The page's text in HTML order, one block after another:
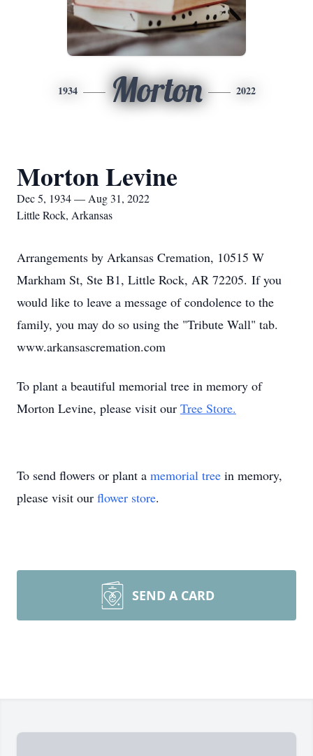
1934 Morton 2022
Morton Levine
Dec 5, 1934 — Aug 31, 2022
Little Rock, Arkansas
Arrangements by Arkansas Cremation, 10515 W
Markham St, Ste B1, Little Rock, AR 72205. If you
would like to leave a message of condolence to the
family, you may do so using the "Tribute Wall" tab.
www.arkansascremation.com
To plant a beautiful memorial tree in memory of
Morton Levine, please visit our Tree Store.
To send flowers or plant a memorial tree in memory,
please visit our flower store.
SEND A CARD